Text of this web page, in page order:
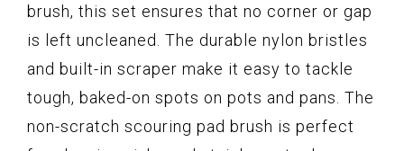
brush, this set ensures that no corner or gap
is left uncleaned. The durable nylon bristles
and built-in scraper make it easy to tackle
tough, baked-on spots on pots and pans. The
non-scratch scouring pad brush is perfect